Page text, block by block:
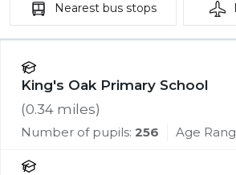
Nearest bus stops
King's Oak Primary School
(0.34 miles)
Number of pupils: 256 Age